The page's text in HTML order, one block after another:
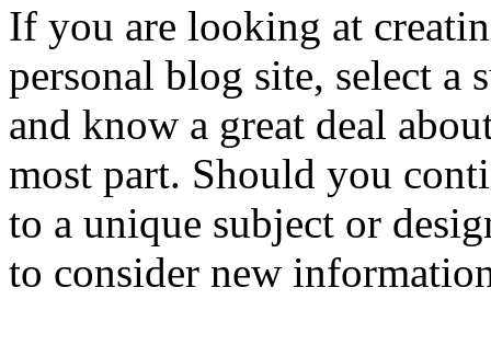
If you are looking at
personal blog site, select a
and know a great deal
most part. Should you
to a unique subject or
to consider new